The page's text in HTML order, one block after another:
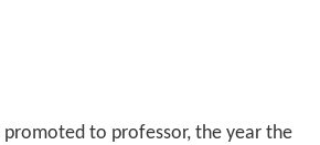
promoted to professor, the year the